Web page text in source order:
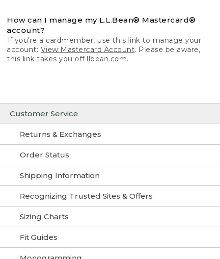
Customer Service
Returns & Exchanges
Order Status
Shipping Information
Recognizing Trusted Sites & Offers
Sizing Charts
Fit Guides
How can I manage my L.L.Bean® Mastercard®
account?
If you’re a cardmember, use this link to manage your
account: View Mastercard Account. Please be aware,
this link takes you off llbean.com.